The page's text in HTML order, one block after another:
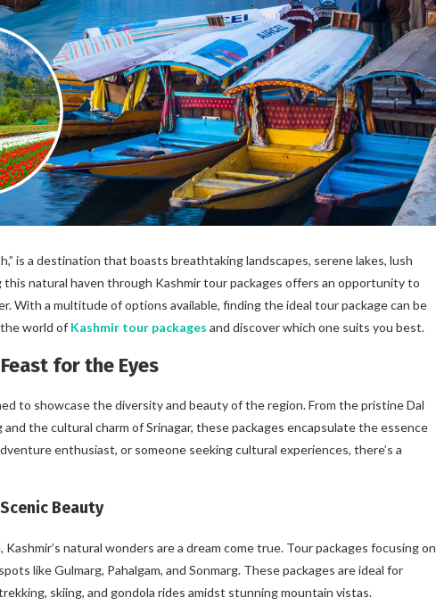
is a destination that boasts breathtaking landscapes, serene lakes, lush
this natural haven through Kashmir tour packages offers an opportunity to
With a multitude of options available, finding the ideal tour package can be
world of Kashmir tour packages and discover which one suits you best.
for the Eyes
to showcase the diversity and beauty of the region. From the pristine Dal
the cultural charm of Srinagar, these packages encapsulate the essence
enthusiast, or someone seeking cultural experiences, there’s a
Beauty
natural wonders are a dream come true. Tour packages focusing on
like Gulmarg, Pahalgam, and Sonmarg. These packages are ideal for
skiing, and gondola rides amidst stunning mountain vistas.